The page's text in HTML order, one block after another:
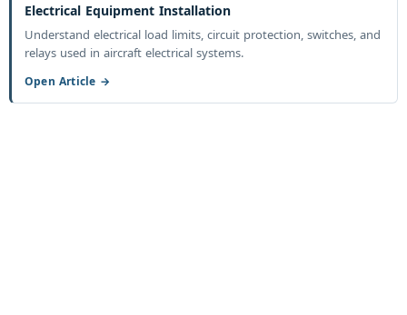
Electrical Equipment Installation
Understand electrical load limits, circuit protection, switches, and
relays used in aircraft electrical systems.
Open Article →